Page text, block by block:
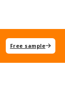
Free sample